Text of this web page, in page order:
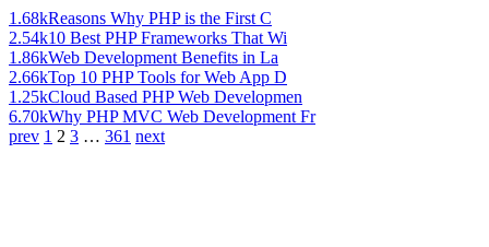
1.68kReasons Why PHP is the First C
2.54k10 Best PHP Frameworks That Wi
1.86kWeb Development Benefits in La
2.66kTop 10 PHP Tools for Web App D
1.25kCloud Based PHP Web Developmen
6.70kWhy PHP MVC Web Development Fr
prev 1 2 3 … 361 next